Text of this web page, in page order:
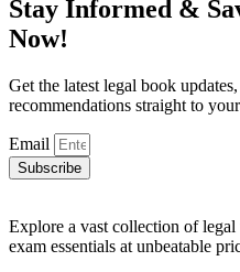
Stay Informed &
Now!
Get the latest legal book
recommendations straight to
Email
Subscribe
Explore a vast collection of legal
exam essentials at unbeatable